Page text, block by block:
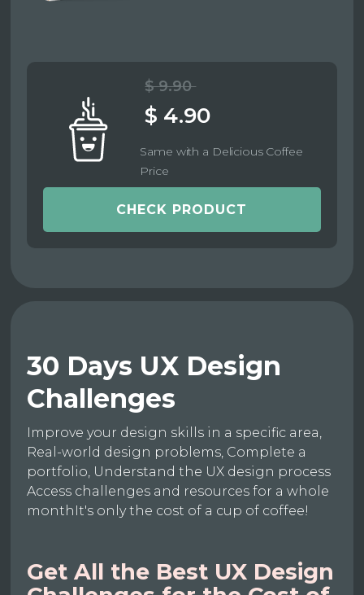
$ 9.90
$ 4.90
Same with a Delicious Coffee
Price
CHECK PRODUCT
30 Days UX Design
Challenges
Improve your design skills in a specific area,
Real-world design problems, Complete a
portfolio, Understand the UX design process
Access challenges and resources for a whole
monthIt's only the cost of a cup of coffee!
Get All the Best UX Design